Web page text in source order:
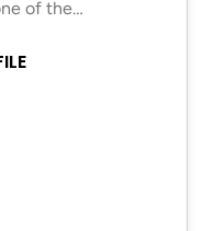
of the…